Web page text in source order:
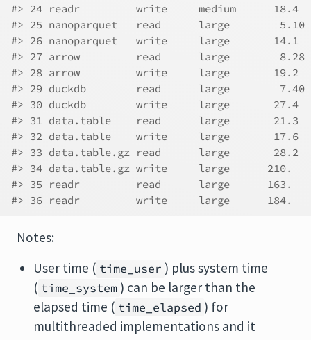
#> 24 readr         write     medium      18.4
#> 25 nanoparquet   read      large
#> 26 nanoparquet   write     large       14.1
#> 27 arrow         read      large        8.28
#> 28 arrow         write     large       19.2
#> 29 duckdb        read      large        7.40
#> 30 duckdb        write     large       27.4
#> 31 data.table    read      large       21.3
#> 32 data.table    write     large       17.6
#> 33 data.table.gz read      large       28.2
#> 34 data.table.gz write     large      210.
#> 35 readr         read      large      163.
#> 36 readr         write     large      184.
Notes:
User time ( time_user ) plus system time
( time_system ) can be larger than the
elapsed time ( time_elapsed ) for
multithreaded implementations and it